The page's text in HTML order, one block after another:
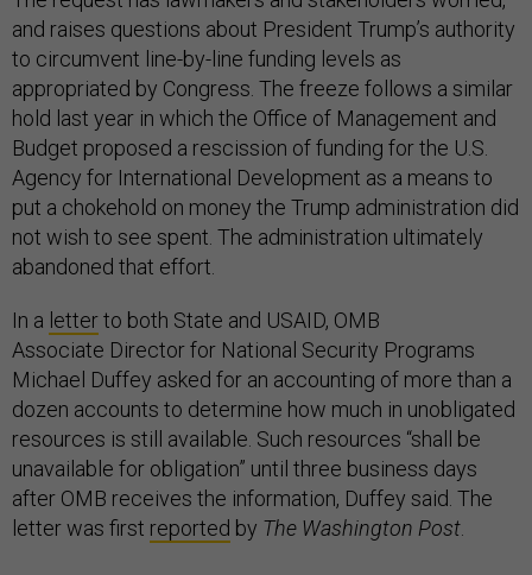
and raises questions about President Trump’s authority
to circumvent line-by-line funding levels as
appropriated by Congress. The freeze follows a similar
hold last year in which the Office of Management and
Budget proposed a rescission of funding for the U.S.
Agency for International Development as a means to
put a chokehold on money the Trump administration did
not wish to see spent. The administration ultimately
abandoned that effort.
In a letterto both State and USAID, OMB
Associate Director for National Security Programs
Michael Duffey asked for an accounting of more than a
dozen accounts to determine how much in unobligated
resources is still available. Such resources “shall be
unavailable for obligation” until three business days
after OMB receives the information, Duffey said. The
letter was first reported by The Washington Post